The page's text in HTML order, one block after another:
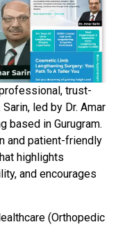
trust-
led by Dr. Amar
based in Gurugram.
and patient-friendly
highlights
and encourages
(Orthopedic